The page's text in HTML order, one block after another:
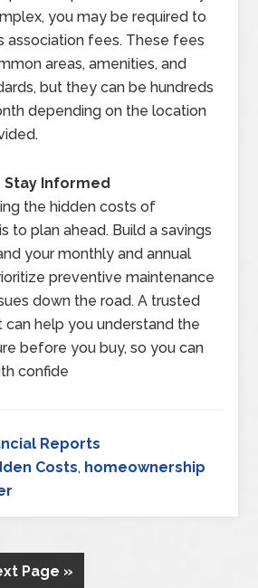
you may be required to
association fees. These fees
areas, amenities, and
but they can be hundreds
depending on the location
Stay Informed
the hidden costs of
to plan ahead. Build a savings
your monthly and annual
preventive maintenance
down the road. A trusted
help you understand the
before you buy, so you can
confide
Reports
Costs, homeownership
Page »